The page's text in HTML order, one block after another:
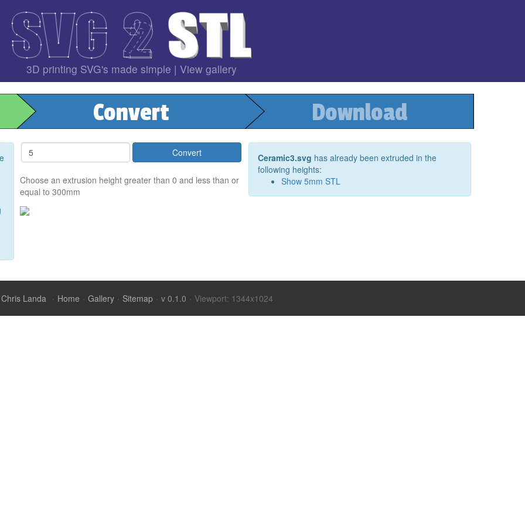
3D printing SVG's made simple | View gallery
Convert Download
Choose an extrusion height greater than 0 and less than or
equal to 300mm
Ceramic3.svg has already been extruded in the
following heights:
Show 5mm STL
Chris Landa · Home · Gallery · Sitemap · v 0.1.0 · Viewport: